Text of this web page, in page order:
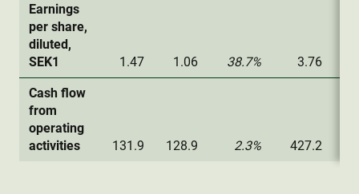
Earnings
per share,
diluted,
SEK1
1.47 1.06 38.7% 3.76
Cash flow
from
operating
activities
131.9 128.9 2.3% 427.2